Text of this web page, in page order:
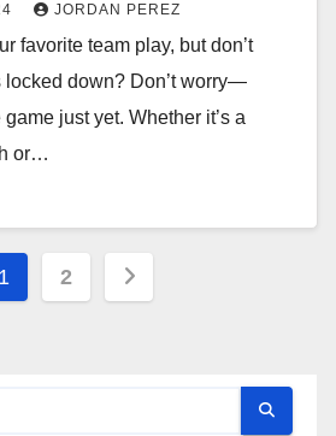
JORDAN PEREZ
favorite team play, but don’t
locked down? Don’t worry—
just yet. Whether it’s a
or…
1 2